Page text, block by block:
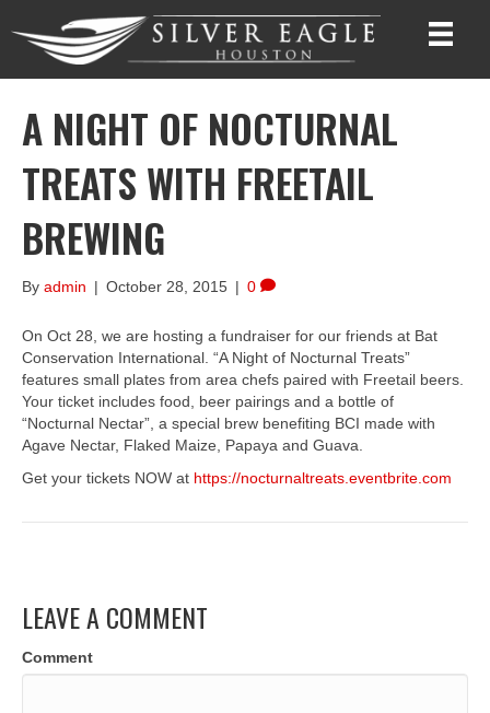
A NIGHT OF NOCTURNAL
TREATS WITH FREETAIL
BREWING
By admin | October 28, 2015 | 0
On Oct 28, we are hosting a fundraiser for our friends at Bat
Conservation International. “A Night of Nocturnal Treats”
features small plates from area chefs paired with Freetail beers.
Your ticket includes food, beer pairings and a bottle of
“Nocturnal Nectar”, a special brew benefiting BCI made with
Agave Nectar, Flaked Maize, Papaya and Guava.
Get your tickets NOW at https://nocturnaltreats.eventbrite.com
LEAVE A COMMENT
Comment